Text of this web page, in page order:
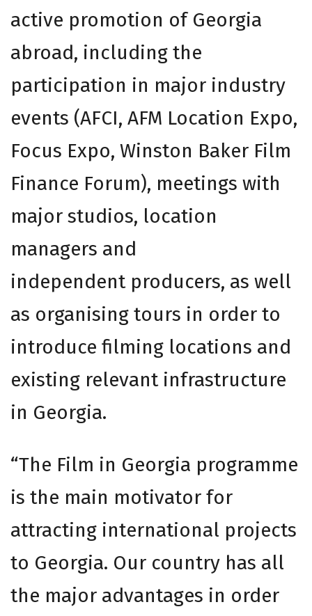
active promotion of Georgia
abroad, including the
participation in major industry
events (AFCI, AFM Location Expo,
Focus Expo, Winston Baker Film
Finance Forum), meetings with
major studios, location
managers and
independent producers, as well
as organising tours in order to
introduce filming locations and
existing relevant infrastructure
in Georgia.
“The Film in Georgia programme
is the main motivator for
attracting international projects
to Georgia. Our country has all
the major advantages in order